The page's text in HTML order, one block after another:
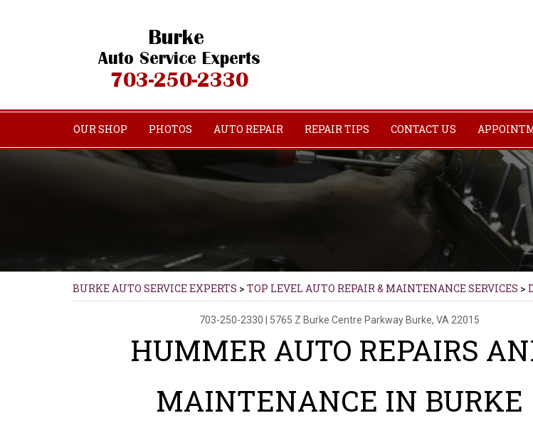
OUR SHOP PHOTOS AUTO REPAIR REPAIR TIPS CONTACT US
BURKE AUTO SERVICE EXPERTS > TOP LEVEL AUTO REPAIR & MAINTENANCE SERVICES >
703-250-2330 | 5765 Z Burke Centre ParkwayBurke, VA 22015
HUMMER AUTO REPAIRS
MAINTENANCE IN BURKE